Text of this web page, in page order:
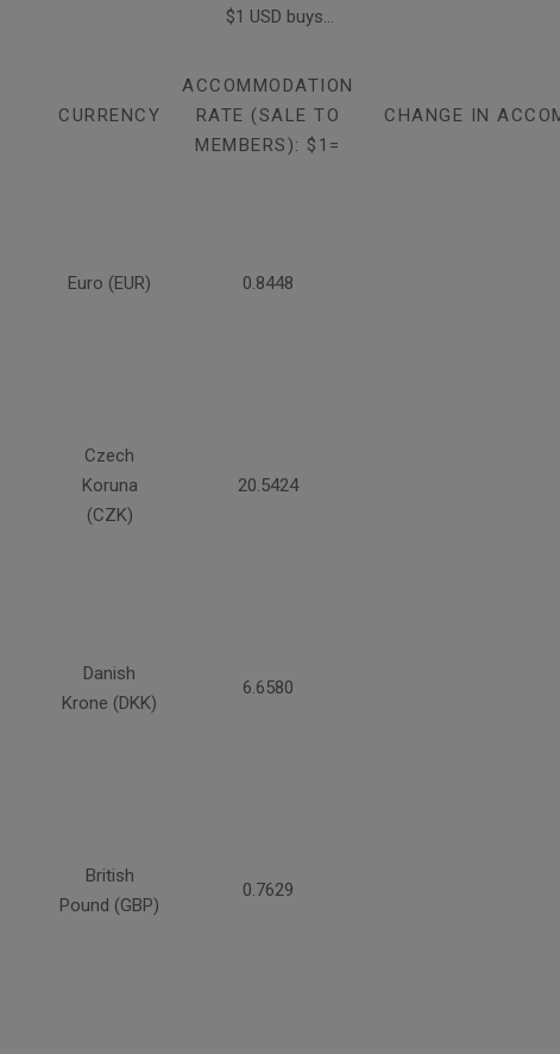
$1 USD buys...
CURRENCY
ACCOMMODATION
RATE (SALE TO
MEMBERS): $1=
CHANGE IN
Euro (EUR) 0.8448
Czech
Koruna
(CZK)
20.5424
Danish
Krone (DKK)
6.6580
British
Pound (GBP)
0.7629